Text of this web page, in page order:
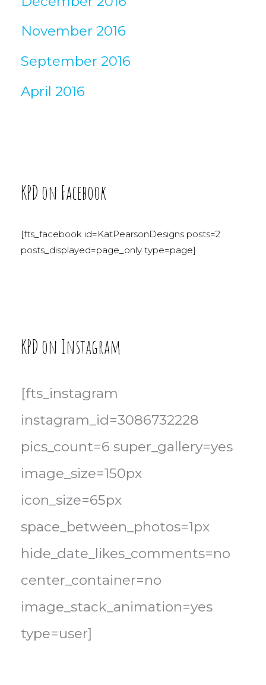
November 2016
September 2016
April 2016
KPD on Facebook
[fts_facebook id=KatPearsonDesigns posts=2
posts_displayed=page_only type=page]
KPD on Instagram
[fts_instagram
instagram_id=3086732228
pics_count=6 super_gallery=yes
image_size=150px
icon_size=65px
space_between_photos=1px
hide_date_likes_comments=no
center_container=no
image_stack_animation=yes
type=user]